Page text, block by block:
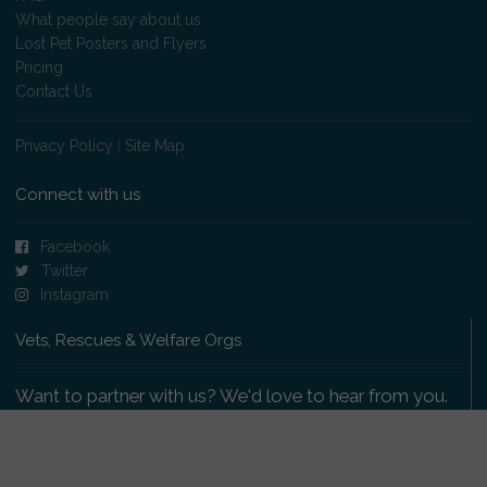
What people say about us
Lost Pet Posters and Flyers
Pricing
Contact Us
Privacy Policy Site Map
Connect with us
Facebook
Twitter
Instagram
Vets, Rescues & Welfare Orgs
Want to partner with us? We'd love to hear from you.